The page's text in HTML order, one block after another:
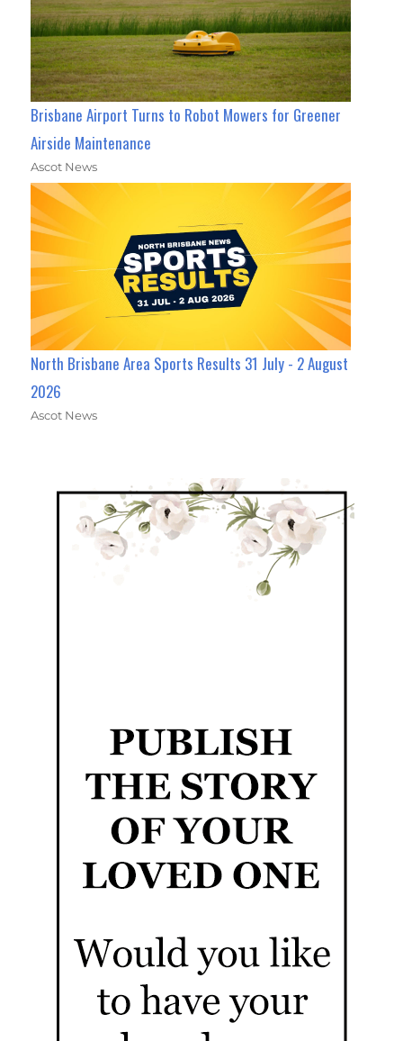
Brisbane Airport Turns to Robot Mowers for Greener
Airside Maintenance
Ascot News
North Brisbane Area Sports Results 31 July - 2 August
2026
Ascot News